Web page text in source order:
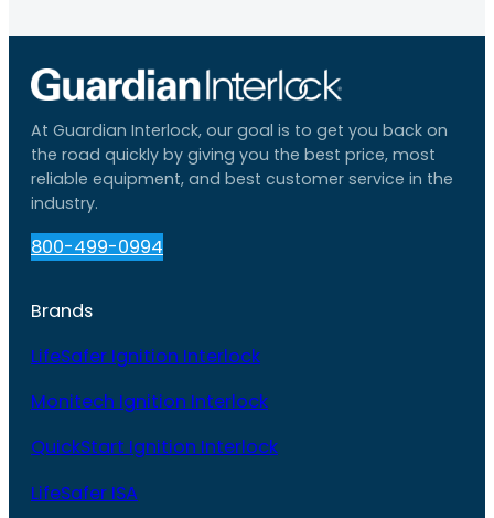
At Guardian Interlock, our goal is to get you back on
the road quickly by giving you the best price, most
reliable equipment, and best customer service in the
industry.
800-499-0994
Brands
LifeSafer Ignition Interlock
Monitech Ignition Interlock
QuickStart Ignition Interlock
LifeSafer ISA